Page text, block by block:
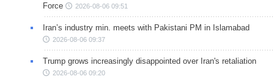
Force
2026-08-06 09:51
Iran’s industry min. meets with Pakistani PM in Islamabad
2026-08-06 09:37
Trump grows increasingly disappointed over Iran's retaliation
2026-08-06 09:20